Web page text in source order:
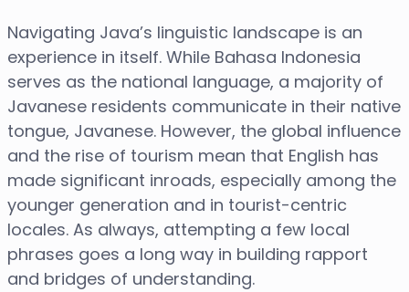
Navigating Java’s linguistic landscape is an
experience in itself. While Bahasa Indonesia
serves as the national language, a majority of
Javanese residents communicate in their native
tongue, Javanese. However, the global influence
and the rise of tourism mean that English has
made significant inroads, especially among the
younger generation and in tourist-centric
locales. As always, attempting a few local
phrases goes a long way in building rapport
and bridges of understanding.